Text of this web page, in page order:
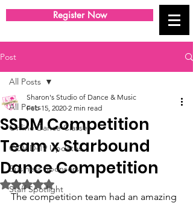
Register Now
Post
All Posts
Online Dance Classes
COVID-19 Updates
Business Sponsors
Staff Spotlight
All Posts
SSDM Competition
Team x Starbound
Dance Competition
Sharon's Studio of Dance & Music
Feb 15, 2020 2 min read
Rated NaN out of 5 stars.
The competition team had an amazing